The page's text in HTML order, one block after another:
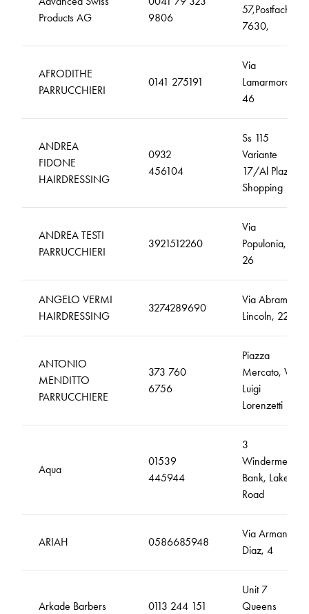
Products AG
9806
57,Postfach
7630,
AFRODITHE
PARRUCCHIERI
0141 275191
Via
Lamarmora,
46
ANDREA
FIDONE
HAIRDRESSING
0932
456104
Ss 115
Variante
17/Al Plaza
Shopping
ANDREA TESTI
PARRUCCHIERI
3921512260
Via
Populonia,
26
ANGELO VERMI
HAIRDRESSING
3274289690
Via Abramo
Lincoln, 22
ANTONIO
MENDITTO
PARRUCCHIERE
373 760
6756
Piazza
Mercato, Via
Luigi
Lorenzetti
Aqua
01539
445944
3
Windermere
Bank, Lake
Road
ARIAH 0586685948
Via Armando
Diaz, 4
Arkade Barbers 0113 244 151
Unit 7
Queens